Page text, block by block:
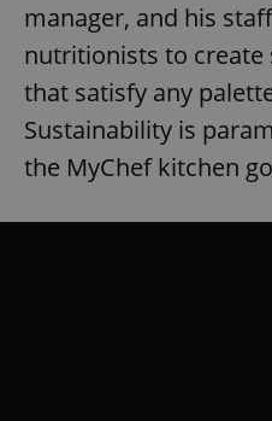
manager, and his
nutritionists to
that satisfy any
Sustainability is
the MyChef kitchen